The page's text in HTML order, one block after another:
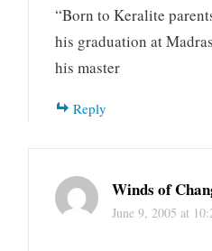
“Born to Keralite
his graduation at
his master
Reply
Winds of
June 9, 2005 at